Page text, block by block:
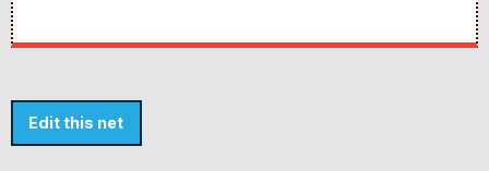
Edit this net